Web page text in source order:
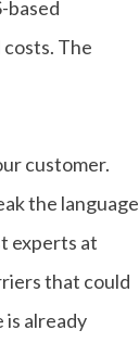
based
The
customer.
the language
experts at
that could
already